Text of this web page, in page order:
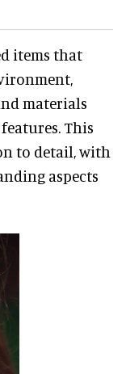
items that
materials
This
to detail, with
aspects